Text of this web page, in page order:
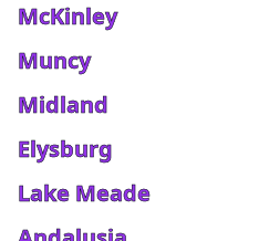
McKinley
Muncy
Midland
Elysburg
Lake Meade